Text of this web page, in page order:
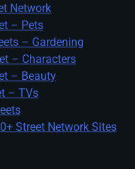
Network
– Pets
– Gardening
– Characters
– Beauty
– TVs
Street Network Sites